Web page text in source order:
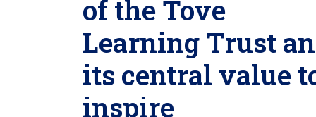
of the Tove
Learning Trust
its central value
inspire